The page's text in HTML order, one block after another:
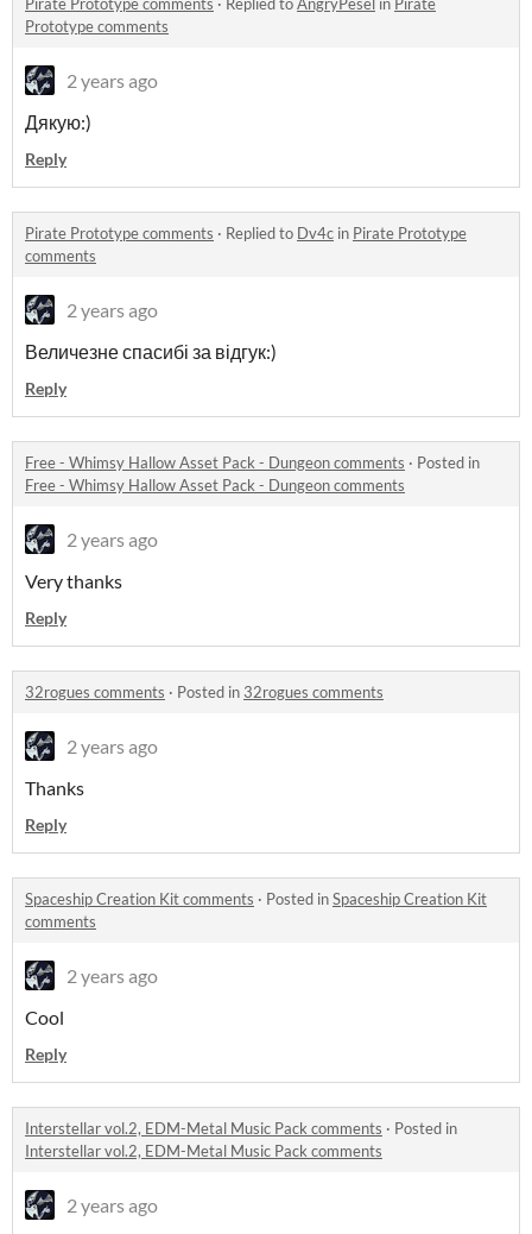
Pirate Prototype comments · Replied toAngryPesel in Pirate
Prototype comments
2 years ago
Дякую:)
Reply
Pirate Prototype comments · Replied to Dv4c in Pirate Prototype
comments
2 years ago
Величезне спасибі за відгук:)
Reply
Free - Whimsy Hallow Asset Pack - Dungeon comments · Posted in
Free - Whimsy Hallow Asset Pack - Dungeon comments
2 years ago
Very thanks
Reply
32rogues comments · Posted in 32rogues comments
2 years ago
Thanks
Reply
Spaceship Creation Kit comments · Posted inSpaceship Creation Kit
comments
2 years ago
Cool
Reply
Interstellar vol.2, EDM-Metal Music Pack comments · Posted in
Interstellar vol.2, EDM-Metal Music Pack comments
2 years ago